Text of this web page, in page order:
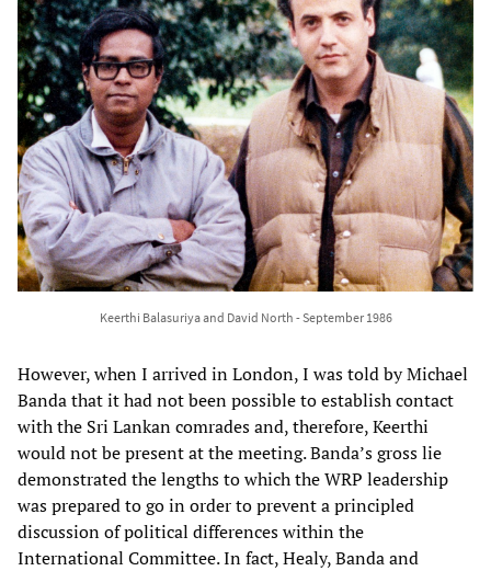
Keerthi Balasuriya and David North - September 1986
However, when I arrived in London, I was told by Michael
Banda that it had not been possible to establish contact
with the Sri Lankan comrades and, therefore, Keerthi
would not be present at the meeting. Banda’s gross lie
demonstrated the lengths to which the WRP leadership
was prepared to go in order to prevent a principled
discussion of political differences within the
International Committee. In fact, Healy, Banda and